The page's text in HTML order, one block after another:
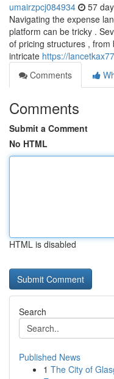
umairzpcj084934 57
Navigating the expense
platform can be tricky .
of pricing structures ,
intricate https://
Comments
Comments
Submit a Comment
No HTML
HTML is disabled
Search
Published News
1 The City of